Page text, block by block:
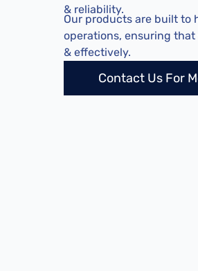
& reliability.
Our products are built to
operations, ensuring
& effectively.
Contact Us For